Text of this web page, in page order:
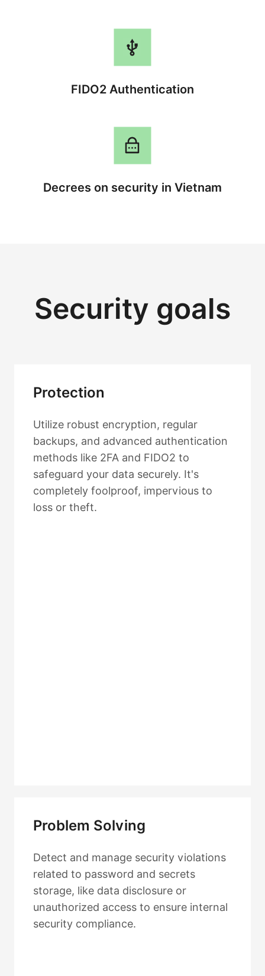
FIDO2 Authentication
Decrees on security in Vietnam
Security goals
Protection
Utilize robust encryption, regular
backups, and advanced authentication
methods like 2FA and FIDO2 to
safeguard your data securely. It's
completely foolproof, impervious to
loss or theft.
Problem Solving
Detect and manage security violations
related to password and secrets
storage, like data disclosure or
unauthorized access to ensure internal
security compliance.